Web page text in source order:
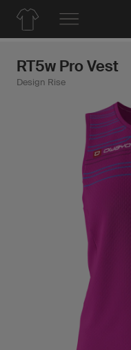
RT5w Pro Vest
Design Rise